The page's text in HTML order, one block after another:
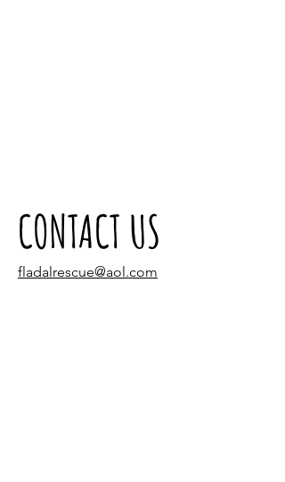
CONTACT US
fladalrescue@aol.com